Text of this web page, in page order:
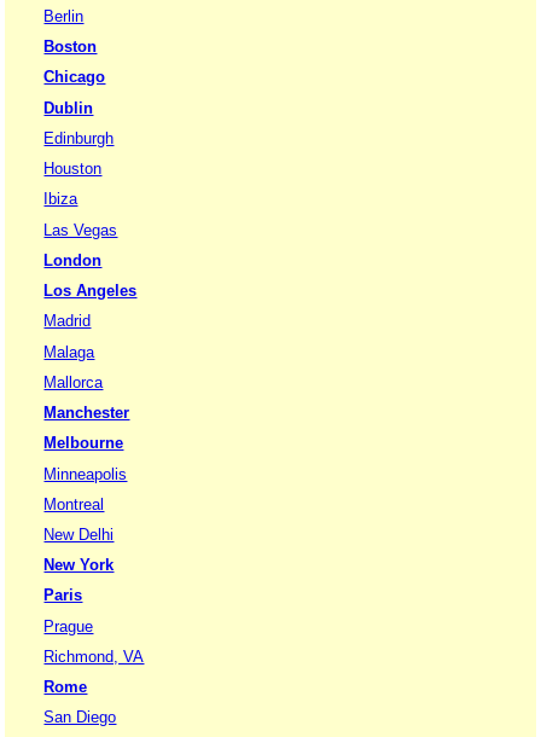
Berlin
Boston
Chicago
Dublin
Edinburgh
Houston
Ibiza
Las Vegas
London
Los Angeles
Madrid
Malaga
Mallorca
Manchester
Melbourne
Minneapolis
Montreal
New Delhi
New York
Paris
Prague
Richmond, VA
Rome
San Diego